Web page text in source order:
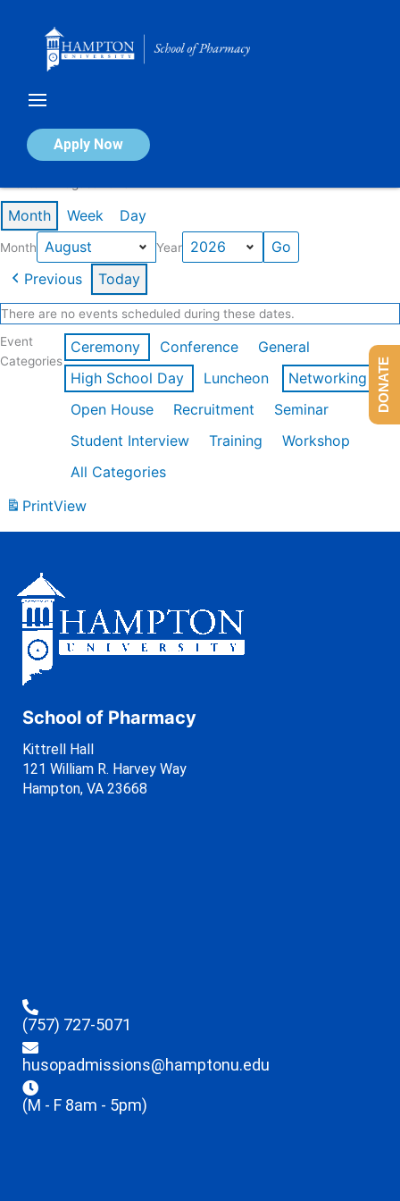
Apply Now
Calendar of Events
Month Week Day
Month Year
Previous Today
There are no events scheduled during these dates.
Event
Categories
Ceremony Conference
General
High School Day
Luncheon
Networking
Open House
Recruitment
Seminar
Student Interview
Training
Workshop
All Categories
PrintView
School of Pharmacy
Kittrell Hall
121 William R. Harvey Way
Hampton, VA 23668
(757) 727-5071
husopadmissions@hamptonu.edu
(M - F 8am - 5pm)
DONATE